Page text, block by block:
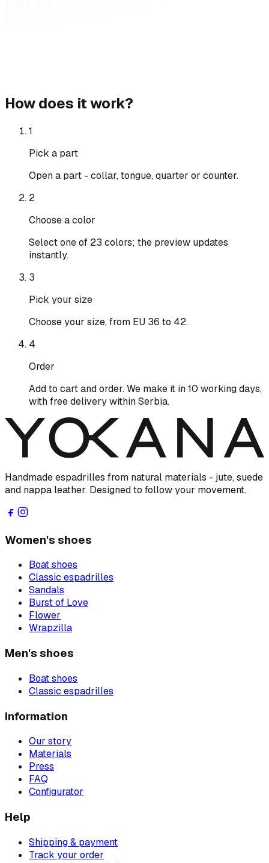
How does it work?
1
Pick a part
Open a part - collar, tongue, quarter or counter.
2
Choose a color
Select one of 23 colors; the preview updates
instantly.
3
Pick your size
Choose your size, from EU 36 to 42.
4
Order
Add to cart and order. We make it in 10 working days,
with free delivery within Serbia.
Handmade espadrilles from natural materials - jute, suede
and nappa leather. Designed to follow your movement.
Women's shoes
Boat shoes
Classic espadrilles
Sandals
Burst of Love
Flower
Wrapzilla
Men's shoes
Boat shoes
Classic espadrilles
Information
Our story
Materials
Press
FAQ
Configurator
Help
Shipping & payment
Track your order